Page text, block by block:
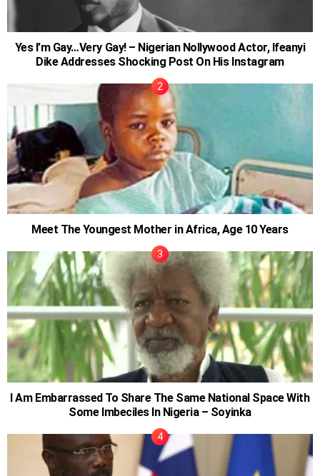
Yes I’m Gay…Very Gay! – Nigerian Nollywood Actor, Ifeanyi
Dike Addresses Shocking Post On His Instagram
Meet The Youngest Mother in Africa, Age 10 Years
I Am Embarrassed To Share The Same National Space With
Some Imbeciles In Nigeria – Soyinka